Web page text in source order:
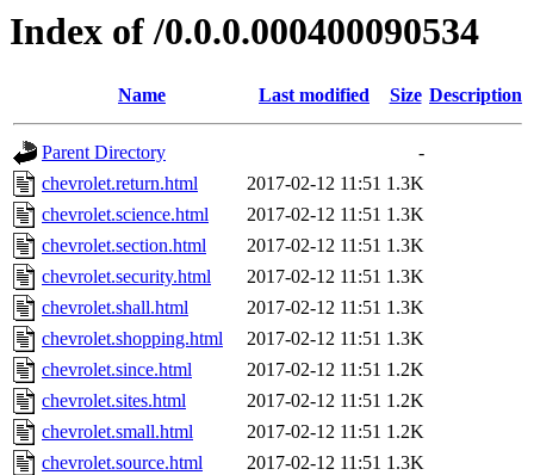
Index of /0.0.0.000400090534
Name Last modified Size Description
Parent Directory
-
chevrolet.return.html
2017-02-12 11:51 1.3K
chevrolet.science.html
2017-02-12 11:51 1.3K
chevrolet.section.html
2017-02-12 11:51 1.3K
chevrolet.security.html
2017-02-12 11:51 1.3K
chevrolet.shall.html
2017-02-12 11:51 1.3K
chevrolet.shopping.html
2017-02-12 11:51 1.3K
chevrolet.since.html
2017-02-12 11:51 1.2K
chevrolet.sites.html
2017-02-12 11:51 1.2K
chevrolet.small.html
2017-02-12 11:51 1.2K
chevrolet.source.html
2017-02-12 11:51 1.3K